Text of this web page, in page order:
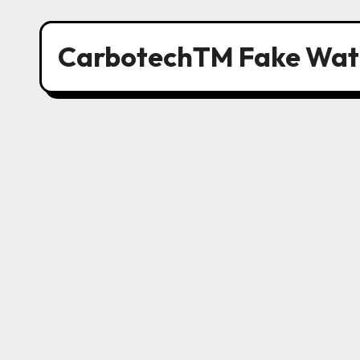
CarbotechTM Fake